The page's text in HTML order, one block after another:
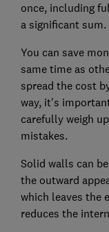
once, including
a significant sum.
You can save
same time as
spread the cost
way, it's
carefully weigh
mistakes.
Solid walls can
the outward
which leaves the
reduces the